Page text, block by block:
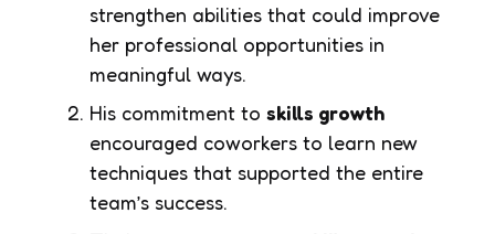
strengthen abilities that could improve
her professional opportunities in
meaningful ways.
His commitment to skills growth
encouraged coworkers to learn new
techniques that supported the entire
team’s success.